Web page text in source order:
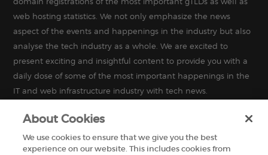
web hosting statistics. We not only emphasize the news
aspect of the events and happenings in the industry but also
analyse the tech industry as a whole. We are excited to
present exciting and insightful content to provide you with a
daily dose of some of the most important happenings in the
IT and web infrastructure industry with tech news.
About Cookies
We use cookies to ensure that we give you the best
experience on our website. This includes cookies from